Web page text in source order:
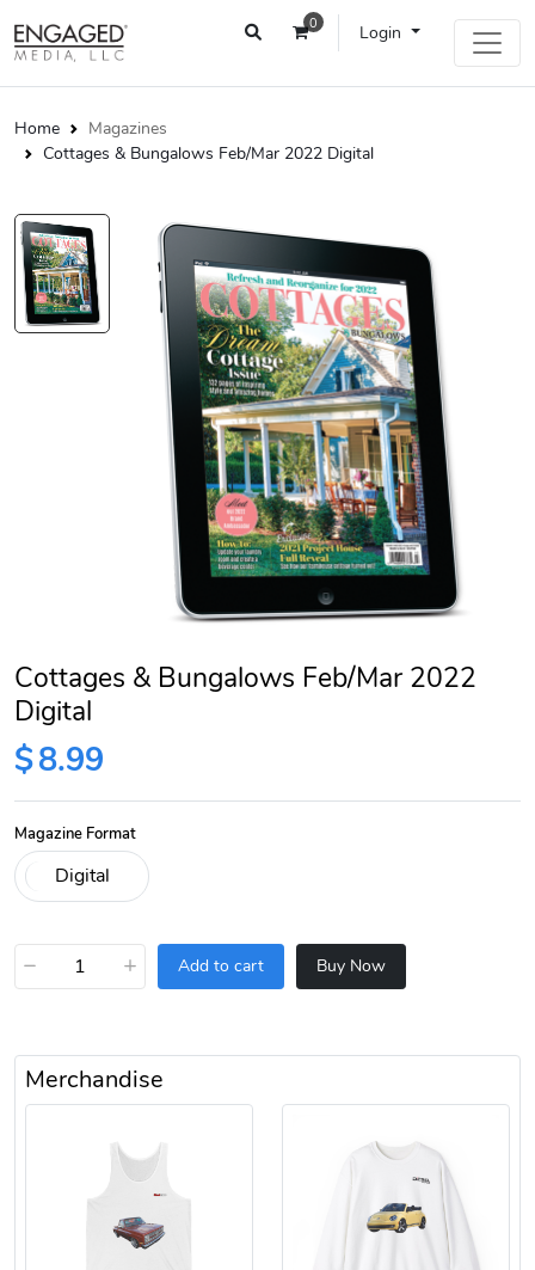
0 Login
Home
Magazines
Cottages & Bungalows Feb/Mar 2022 Digital
Cottages & Bungalows Feb/Mar 2022
Digital
$8.99
Magazine Format
− + Add to cart Buy Now
Merchandise